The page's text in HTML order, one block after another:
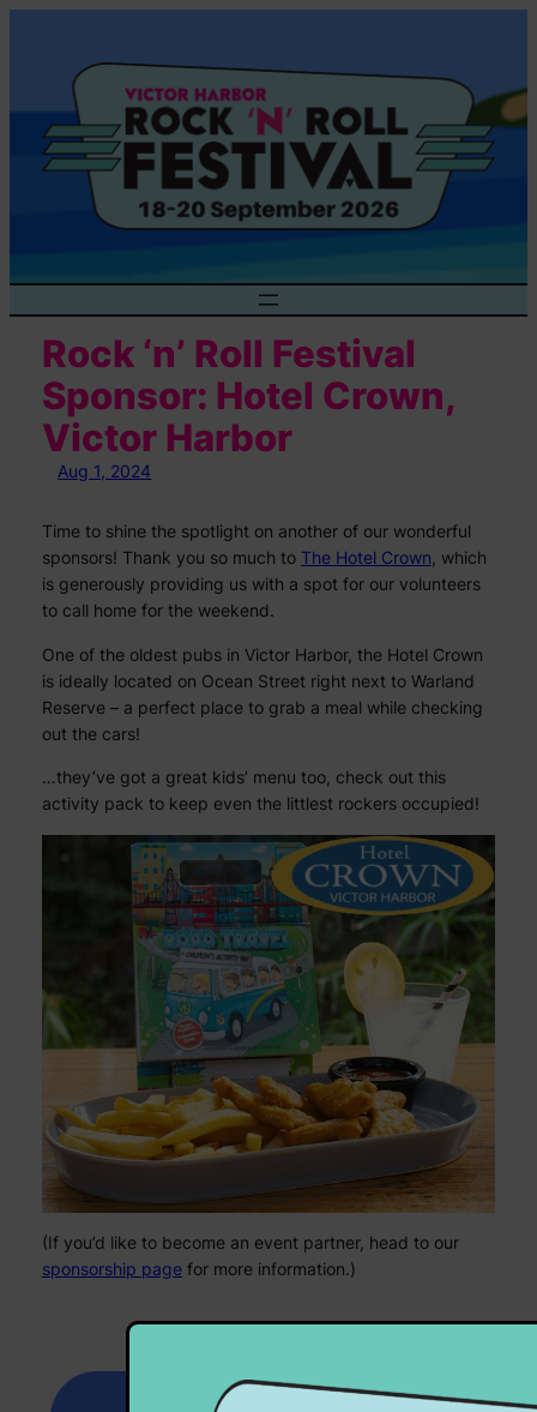
Rock ‘n’ Roll Festival
Sponsor: Hotel Crown,
Victor Harbor
Aug 1, 2024
Time to shine the spotlight on another of our wonderful
sponsors! Thank you so much to The Hotel Crown , which
is generously providing us with a spot for our volunteers
to call home for the weekend.
One of the oldest pubs in Victor Harbor, the Hotel Crown
is ideally located on Ocean Street right next to Warland
Reserve – a perfect place to grab a meal while checking
out the cars!
…they’ve got a great kids’ menu too, check out this
activity pack to keep even the littlest rockers occupied!
(If you’d like to become an event partner, head to our
sponsorship pagefor more information.)